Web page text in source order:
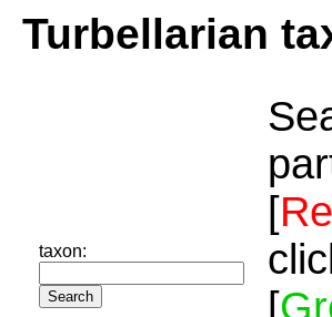
Turbellarian
taxon:
[
[